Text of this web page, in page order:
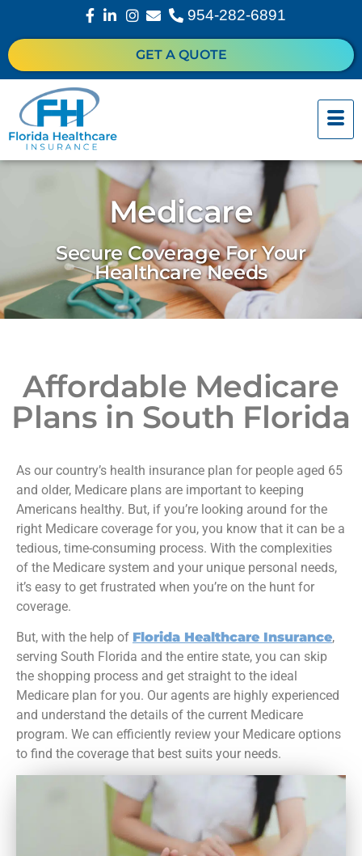
954-282-6891
GET A QUOTE
Medicare
Secure Coverage For Your
Healthcare Needs
Affordable Medicare
Plans in South Florida
As our country’s health insurance plan for people aged 65
and older, Medicare plans are important to keeping
Americans healthy. But, if you’re looking around for the
right Medicare coverage for you, you know that it can be a
tedious, time-consuming process. With the complexities
of the Medicare system and your unique personal needs,
it’s easy to get frustrated when you’re on the hunt for
coverage.
But, with the help of Florida Healthcare Insurance,
serving South Florida and the entire state, you can skip
the shopping process and get straight to the ideal
Medicare plan for you. Our agents are highly experienced
and understand the details of the current Medicare
program. We can efficiently review your Medicare options
to find the coverage that best suits your needs.